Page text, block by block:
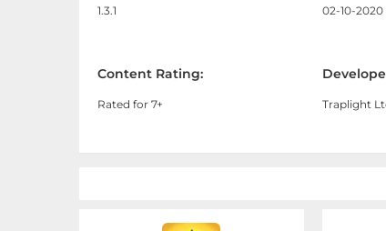
1.3.1 02-10-2020
Content Rating:
Rated for 7+ Traplight